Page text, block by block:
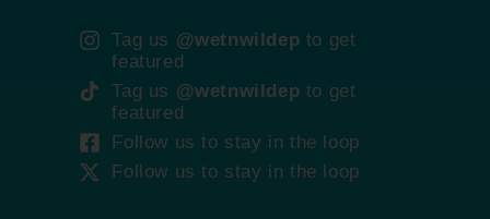
Tag us @wetnwildep to get
featured
Tag us @wetnwildep to get
featured
Follow us to stay in the loop
Follow us to stay in the loop